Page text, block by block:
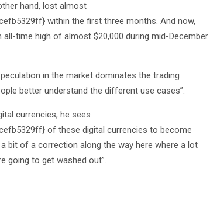
hand, lost almost
within the first three months. And now,
time high of almost $20,000 during mid-December
in the market dominates the trading
better understand the different use cases”.
currencies, he sees
of these digital currencies to become
bit of a correction along the way here where a lot
going to get washed out”.